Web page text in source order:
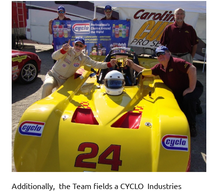
Additionally, the Team fields a CYCLO Industries